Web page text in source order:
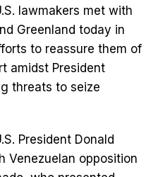
lawmakers met with
Greenland today in
to reassure them of
amidst President
threats to seize
President Donald
Venezuelan opposition